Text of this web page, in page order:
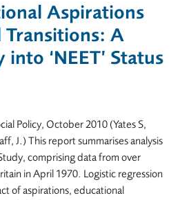
Aspirations
Transitions: A
‘NEET’ Status
Policy, October 2010 (Yates S,
J.) This report summarises analysis
comprising data from over
in April 1970. Logistic regression
of aspirations, educational